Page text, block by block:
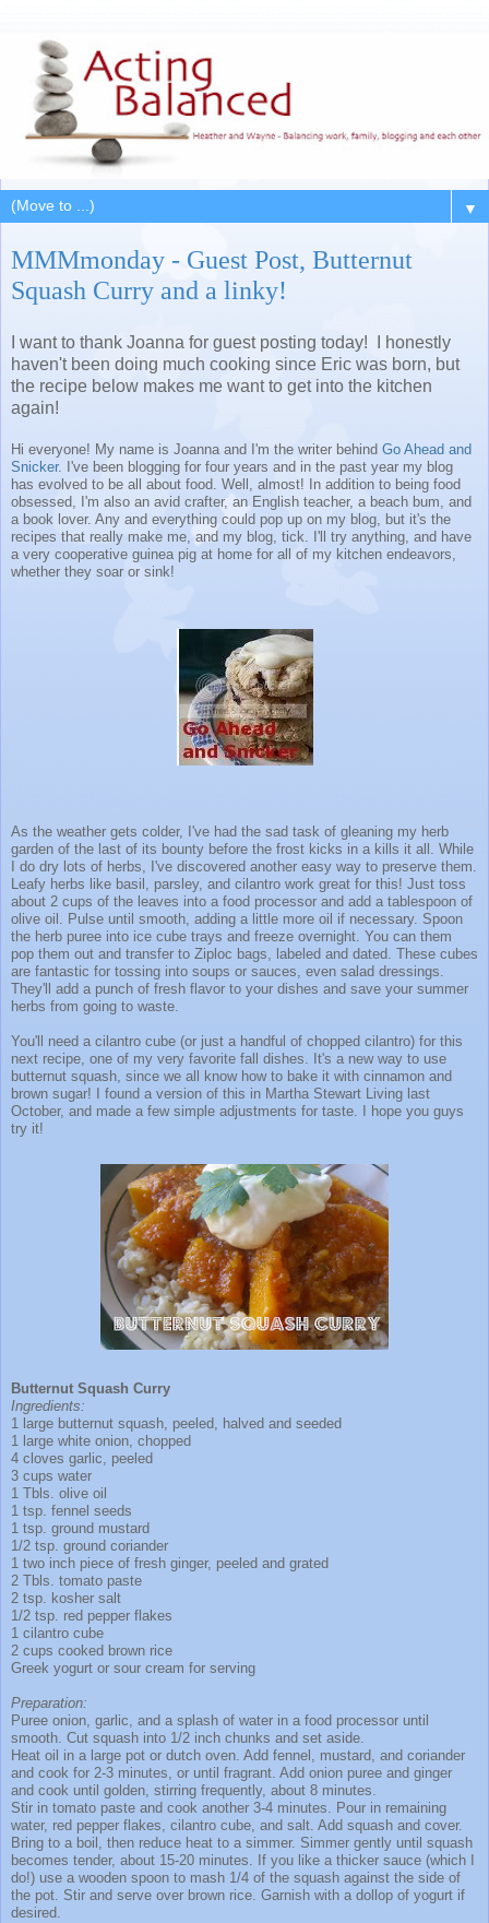
▼
MMMmonday - Guest Post, Butternut
Squash Curry and a linky!
I want to thank Joanna for guest posting today! I honestly
haven't been doing much cooking since Eric was born, but
the recipe below makes me want to get into the kitchen
again!
Hi everyone! My name is Joanna and I'm the writer behind Go Ahead and
Snicker. I've been blogging for four years and in the past year my blog
has evolved to be all about food. Well, almost! In addition to being food
obsessed, I'm also an avid crafter, an English teacher, a beach bum, and
a book lover. Any and everything could pop up on my blog, but it's the
recipes that really make me, and my blog, tick. I'll try anything, and have
a very cooperative guinea pig at home for all of my kitchen endeavors,
whether they soar or sink!
As the weather gets colder, I've had the sad task of gleaning my herb
garden of the last of its bounty before the frost kicks in a kills it all. While
I do dry lots of herbs, I've discovered another easy way to preserve them.
Leafy herbs like basil, parsley, and cilantro work great for this! Just toss
about 2 cups of the leaves into a food processor and add a tablespoon of
olive oil. Pulse until smooth, adding a little more oil if necessary. Spoon
the herb puree into ice cube trays and freeze overnight. You can them
pop them out and transfer to Ziploc bags, labeled and dated. These cubes
are fantastic for tossing into soups or sauces, even salad dressings.
They'll add a punch of fresh flavor to your dishes and save your summer
herbs from going to waste.
You'll need a cilantro cube (or just a handful of chopped cilantro) for this
next recipe, one of my very favorite fall dishes. It's a new way to use
butternut squash, since we all know how to bake it with cinnamon and
brown sugar! I found a version of this in Martha Stewart Living last
October, and made a few simple adjustments for taste. I hope you guys
try it!
Butternut Squash Curry
Ingredients:
1 large butternut squash, peeled, halved and seeded
1 large white onion, chopped
4 cloves garlic, peeled
3 cups water
1 Tbls. olive oil
1 tsp. fennel seeds
1 tsp. ground mustard
1/2 tsp. ground coriander
1 two inch piece of fresh ginger, peeled and grated
2 Tbls. tomato paste
2 tsp. kosher salt
1/2 tsp. red pepper flakes
1 cilantro cube
2 cups cooked brown rice
Greek yogurt or sour cream for serving
Preparation:
Puree onion, garlic, and a splash of water in a food processor until
smooth. Cut squash into 1/2 inch chunks and set aside.
Heat oil in a large pot or dutch oven. Add fennel, mustard, and coriander
and cook for 2-3 minutes, or until fragrant. Add onion puree and ginger
and cook until golden, stirring frequently, about 8 minutes.
Stir in tomato paste and cook another 3-4 minutes. Pour in remaining
water, red pepper flakes, cilantro cube, and salt. Add squash and cover.
Bring to a boil, then reduce heat to a simmer. Simmer gently until squash
becomes tender, about 15-20 minutes. If you like a thicker sauce (which I
do!) use a wooden spoon to mash 1/4 of the squash against the side of
the pot. Stir and serve over brown rice. Garnish with a dollop of yogurt if
desired.